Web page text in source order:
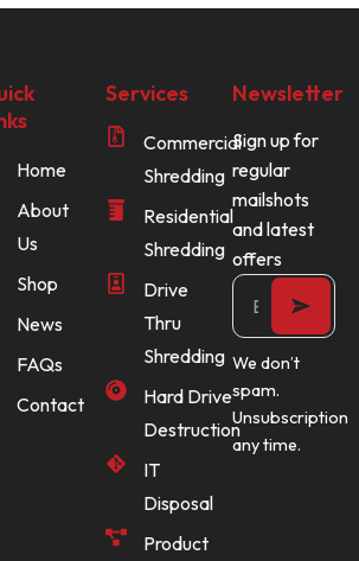
Home
About
Us
Shop
News
FAQs
Contact
Services
Commercial
Shredding
Residential
Shredding
Drive
Thru
Shredding
Hard Drive
Destruction
IT
Disposal
Product
Newsletter
Sign up for
regular
mailshots
and latest
offers
We don’t
spam.
Unsubscription
any time.